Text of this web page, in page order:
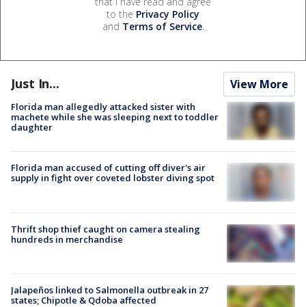
to the Privacy Policy
and Terms of Service.
Just In... View More
Florida man allegedly attacked sister with
machete while she was sleeping next to toddler
daughter
Florida man accused of cutting off diver's air
supply in fight over coveted lobster diving spot
Thrift shop thief caught on camera stealing
hundreds in merchandise
Jalapeños linked to Salmonella outbreak in 27
states; Chipotle & Qdoba affected